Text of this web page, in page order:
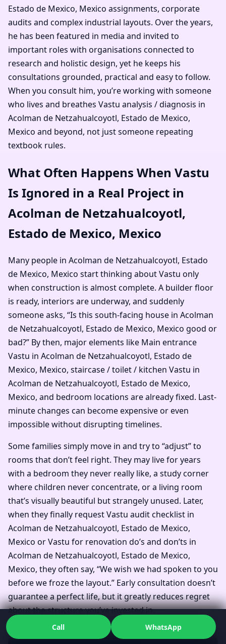
Estado de Mexico, Mexico assignments, corporate
audits and complex industrial layouts. Over the years,
he has been featured in media and invited to
important roles with organisations connected to
research and holistic design, yet he keeps his
consultations grounded, practical and easy to follow.
When you consult him, you’re working with someone
who lives and breathes Vastu analysis / diagnosis in
Acolman de Netzahualcoyotl, Estado de Mexico,
Mexico and beyond, not just someone repeating
textbook rules.
What Often Happens When Vastu
Is Ignored in a Real Project in
Acolman de Netzahualcoyotl,
Estado de Mexico, Mexico
Many people in Acolman de Netzahualcoyotl, Estado
de Mexico, Mexico start thinking about Vastu only
when construction is almost complete. A builder floor
is ready, interiors are underway, and suddenly
someone asks, “Is this south-facing house in Acolman
de Netzahualcoyotl, Estado de Mexico, Mexico good or
bad?” By then, major elements like Main entrance
Vastu in Acolman de Netzahualcoyotl, Estado de
Mexico, Mexico, staircase / toilet / kitchen Vastu in
Acolman de Netzahualcoyotl, Estado de Mexico,
Mexico, and bedroom locations are already fixed. Last-
minute changes can become expensive or even
impossible without disrupting timelines.
Some families simply move in and try to “adjust” to
rooms that don’t feel right. They may live for years
with a bedroom they never really like, a study corner
where children never concentrate, or a living room
that’s visually beautiful but strangely unused. Later,
when they finally request Vastu audit checklist in
Acolman de Netzahualcoyotl, Estado de Mexico,
Mexico or Vastu for renovation do’s and don’ts in
Acolman de Netzahualcoyotl, Estado de Mexico,
Mexico, they often say, “We wish we had spoken to you
before we froze the layout.” Early consultation doesn’t
guarantee a perfect life, but it greatly reduces regret
about the structure you’ve invested in.
Call WhatsApp